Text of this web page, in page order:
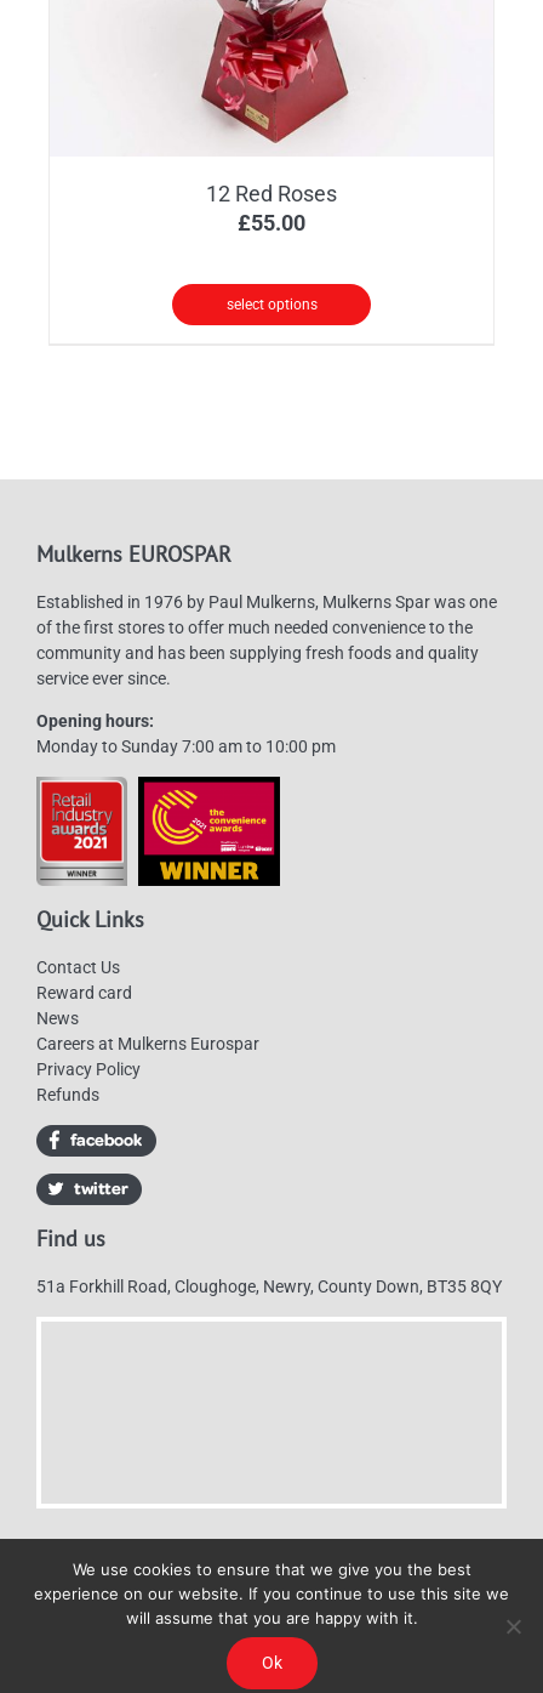
12 Red Roses
£55.00
select options
Mulkerns EUROSPAR
Established in 1976 by Paul Mulkerns, Mulkerns Spar was one
of the first stores to offer much needed convenience to the
community and has been supplying fresh foods and quality
service ever since.
Opening hours:
Monday to Sunday 7:00 am to 10:00 pm
Quick Links
Contact Us
Reward card
News
Careers at Mulkerns Eurospar
Privacy Policy
Refunds
Find us
51a Forkhill Road, Cloughoge, Newry, County Down, BT35 8QY
Mulkerns Eurospar © 2019 | All Rights Reserved - Web design by
Cyan Marketing
We use cookies to ensure that we give you the best
experience on our website. If you continue to use this site we
will assume that you are happy with it.
Ok